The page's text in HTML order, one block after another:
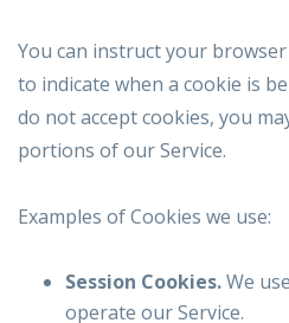
You can instruct your
to indicate when a cookie is
do not accept cookies, you
portions of our Service.
Examples of Cookies we use:
Session Cookies.We
operate our Service.